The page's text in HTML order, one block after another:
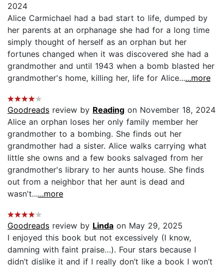
2024
Alice Carmichael had a bad start to life, dumped by
her parents at an orphanage she had for a long time
simply thought of herself as an orphan but her
fortunes changed when it was discovered she had a
grandmother and until 1943 when a bomb blasted her
grandmother's home, killing her, life for Alice......more
Goodreads review by Reading on November 18, 2024
Alice an orphan loses her only family member her
grandmother to a bombing. She finds out her
grandmother had a sister. Alice walks carrying what
little she owns and a few books salvaged from her
grandmother's library to her aunts house. She finds
out from a neighbor that her aunt is dead and
wasn't......more
Goodreads review by Linda on May 29, 2025
I enjoyed this book but not excessively (I know,
damning with faint praise…). Four stars because I
didn’t dislike it and if I really don’t like a book I won’t